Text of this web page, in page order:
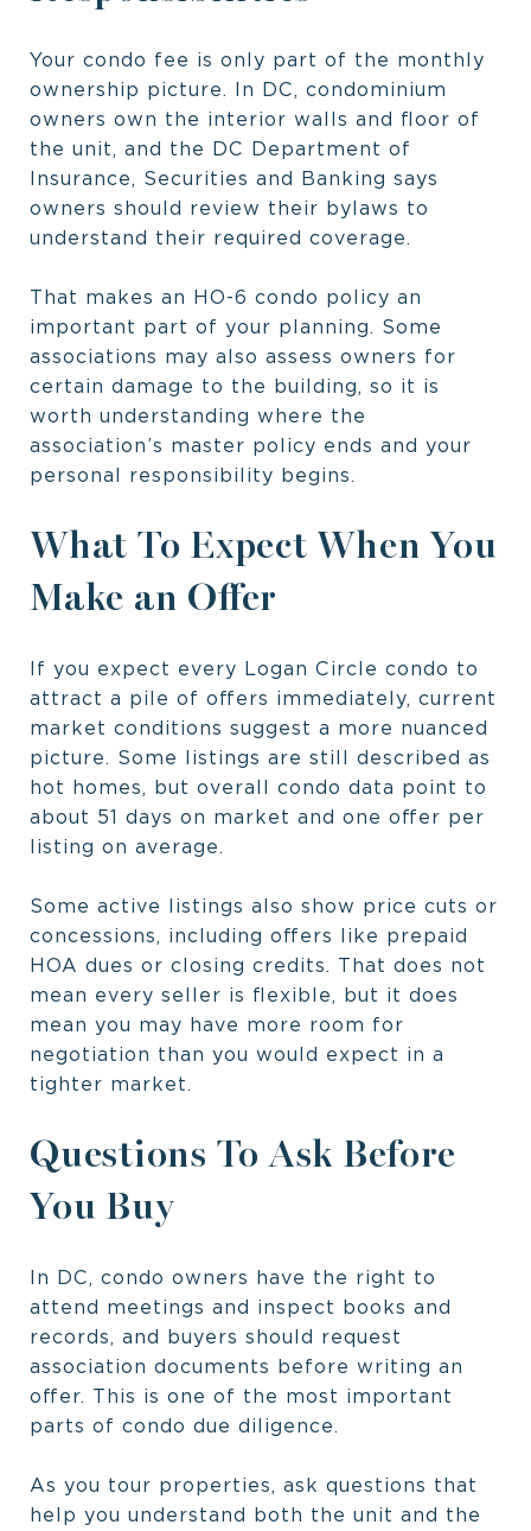
Your condo fee is only part of the monthly
ownership picture. In DC, condominium
owners own the interior walls and floor of
the unit, and the DC Department of
Insurance, Securities and Banking says
owners should review their bylaws to
understand their required coverage.
That makes an HO-6 condo policy an
important part of your planning. Some
associations may also assess owners for
certain damage to the building, so it is
worth understanding where the
association’s master policy ends and your
personal responsibility begins.
What To Expect When You
Make an Offer
If you expect every Logan Circle condo to
attract a pile of offers immediately, current
market conditions suggest a more nuanced
picture. Some listings are still described as
hot homes, but overall condo data point to
about 51 days on market and one offer per
listing on average.
Some active listings also show price cuts or
concessions, including offers like prepaid
HOA dues or closing credits. That does not
mean every seller is flexible, but it does
mean you may have more room for
negotiation than you would expect in a
tighter market.
Questions To Ask Before
You Buy
In DC, condo owners have the right to
attend meetings and inspect books and
records, and buyers should request
association documents before writing an
offer. This is one of the most important
parts of condo due diligence.
As you tour properties, ask questions that
help you understand both the unit and the